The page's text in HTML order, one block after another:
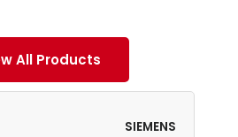
All Products
SIEMENS